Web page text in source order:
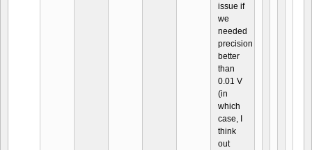
issue if
we
needed
precision
better
than
0.01 V
(in
which
case, I
think
out